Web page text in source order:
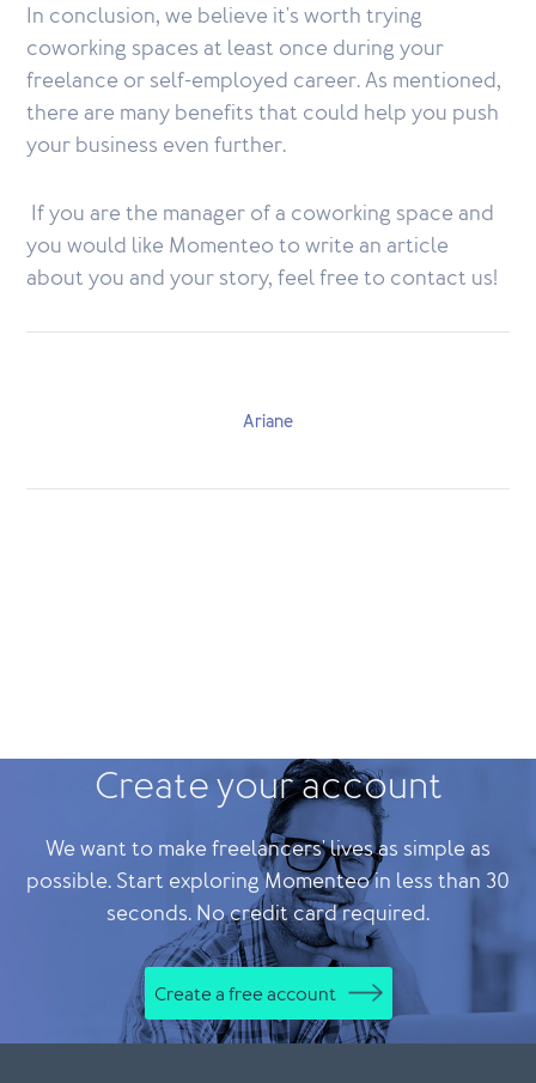
In conclusion, we believe it's worth trying
coworking spaces at least once during your
freelance or self-employed career. As mentioned,
there are many benefits that could help you push
your business even further.
If you are the manager of a coworking space and
you would like Momenteo to write an article
about you and your story, feel free to contact us!
Ariane
Create your account
We want to make freelancers' lives as simple as
possible. Start exploring Momenteo in less than 30
seconds. No credit card required.
Create a free account